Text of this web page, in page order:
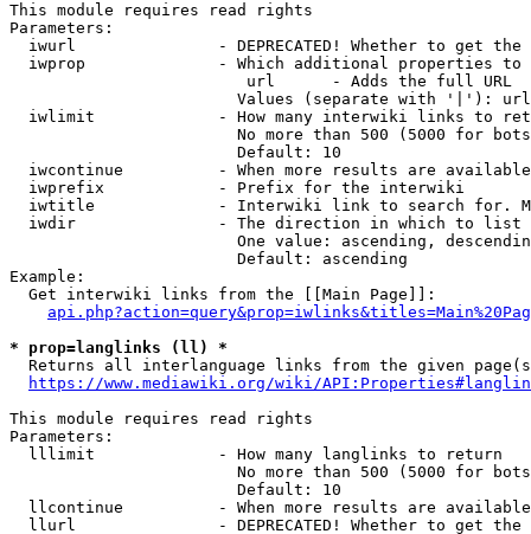
This module requires read rights
Parameters:
iwurl               - DEPRECATED! Whether to get
iwprop              - Which additional properties
                         url      - Adds the full URL
                        Values (separate with '|'): url
iwlimit             - How many interwiki links to
No more than 500 (5000 for
                        Default: 10
iwcontinue          - When more results are
  iwprefix            - Prefix for the interwiki
iwtitle             - Interwiki link to search for.
  iwdir               - The direction in which to list
One value: ascending,
                        Default: ascending
Example:
  Get interwiki links from the [[Main Page]]:
* prop=langlinks (ll) *
Returns all interlanguage links from the given
https://www.mediawiki.org/wiki/
This module requires read rights
Parameters:
  lllimit             - How many langlinks to return
No more than 500 (5000 for
                        Default: 10
llcontinue          - When more results are
llurl               - DEPRECATED! Whether to get